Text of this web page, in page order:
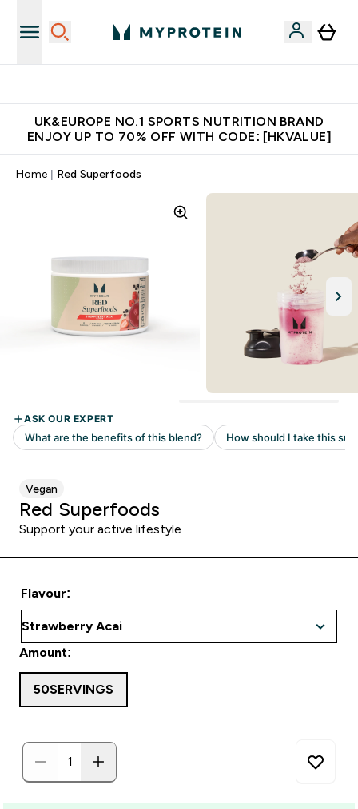
UK&EUROPE NO.1 SPORTS NUTRITION BRAND
ENJOY UP TO 70% OFF WITH CODE: [HKVALUE]
Home Red Superfoods
Vegan
Red Superfoods
Support your active lifestyle
Flavour:
Amount:
50SERVINGS